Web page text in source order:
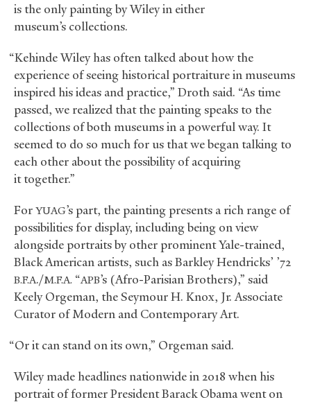
is the only painting by Wiley in either
museum’s collections.
“Kehinde Wiley has often talked about how the
experience of seeing historical portraiture in museums
inspired his ideas and practice,” Droth said. “As time
passed, we realized that the painting speaks to the
collections of both museums in a powerful way. It
seemed to do so much for us that we began talking to
each other about the possibility of acquiring
it together.”
For YUAG’s part, the painting presents a rich range of
possibilities for display, including being on view
alongside portraits by other prominent Yale-trained,
Black American artists, such as Barkley Hendricks’ ’72
B.F.A./M.F.A. “APB’s (Afro-Parisian Brothers),” said
Keely Orgeman, the Seymour H. Knox, Jr. Associate
Curator of Modern and Contemporary Art.
“Or it can stand on its own,” Orgeman said.
Wiley made headlines nationwide in 2018 when his
portrait of former President Barack Obama went on